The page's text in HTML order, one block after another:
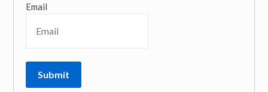
Email